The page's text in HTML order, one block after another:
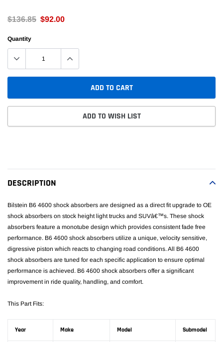
$136.85 $92.00
Quantity
ADD TO CART
ADD TO WISH LIST
cart
DESCRIPTION
Bilstein B6 4600 shock absorbers are designed as a direct fit upgrade to OE
shock absorbers on stock height light trucks and SUVâ€™s. These shock
absorbers feature a monotube design which provides consistent fade free
performance. B6 4600 shock absorbers utilize a unique, velocity sensitive,
digressive piston which reacts to changing road conditions. All B6 4600
shock absorbers are tuned for each specific application to ensure optimal
performance is achieved. B6 4600 shock absorbers offer a significant
improvement in ride quality, handling, and comfort.
This Part Fits:
Year Make Model Submodel